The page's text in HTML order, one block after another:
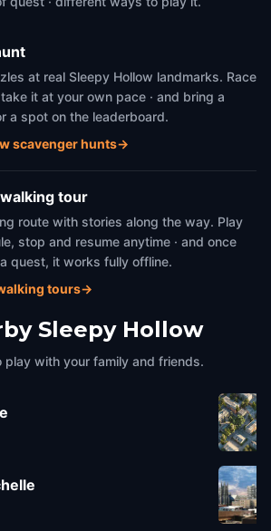
at real Sleepy Hollow landmarks. Race
it at your own pace · and bring a
a spot on the leaderboard.
scavenger hunts→
tour
route with stories along the way. Play
stop and resume anytime · and once
quest, it works fully offline.
tours→
Sleepy Hollow
play with your family and friends.